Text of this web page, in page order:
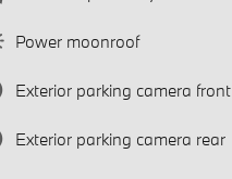
Power moonroof
Exterior parking camera front
Exterior parking camera rear